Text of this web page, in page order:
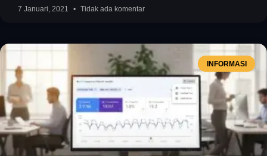
7 Januari, 2021 Tidak ada komentar
INFORMASI